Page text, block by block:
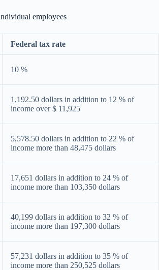
employees
Federal tax rate
10 %
1,192.50 dollars in addition to 12 % of
income over $ 11,925
5,578.50 dollars in addition to 22 % of
income more than 48,475 dollars
17,651 dollars in addition to 24 % of
income more than 103,350 dollars
40,199 dollars in addition to 32 % of
income more than 197,300 dollars
57,231 dollars in addition to 35 % of
income more than 250,525 dollars